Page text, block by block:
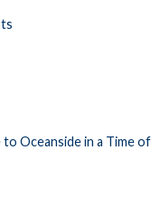
Oceanside in a Time of